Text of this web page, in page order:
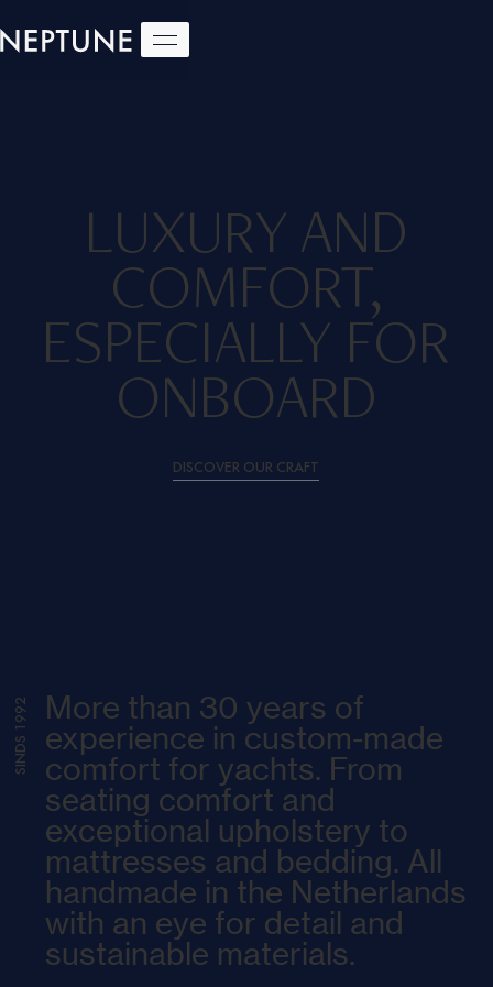
LUXURY AND
COMFORT,
ESPECIALLY FOR
ONBOARD
DISCOVER OUR CRAFT
More than 30 years of
experience in custom-made
comfort for yachts. From
seating comfort and
exceptional upholstery to
mattresses and bedding. All
handmade in the Netherlands
with an eye for detail and
sustainable materials.
SINDS 1992